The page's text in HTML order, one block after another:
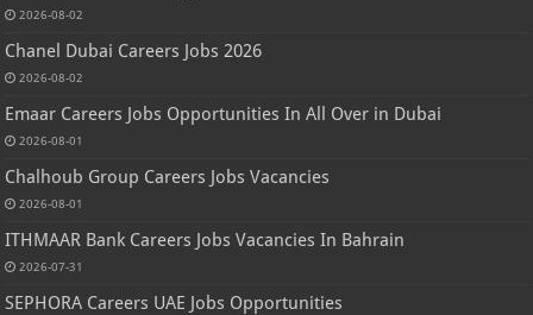
2026-08-02
Chanel Dubai Careers Jobs 2026
2026-08-02
Emaar Careers Jobs Opportunities In All Over in Dubai
2026-08-01
Chalhoub Group Careers Jobs Vacancies
2026-08-01
ITHMAAR Bank Careers Jobs Vacancies In Bahrain
2026-07-31
SEPHORA Careers UAE Jobs Opportunities